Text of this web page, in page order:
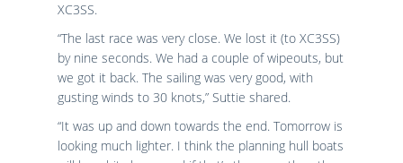
XC3SS.
“The last race was very close. We lost it (to XC3SS)
by nine seconds. We had a couple of wipeouts, but
we got it back. The sailing was very good, with
gusting winds to 30 knots,” Suttie shared.
“It was up and down towards the end. Tomorrow is
looking much lighter. I think the planning hull boats